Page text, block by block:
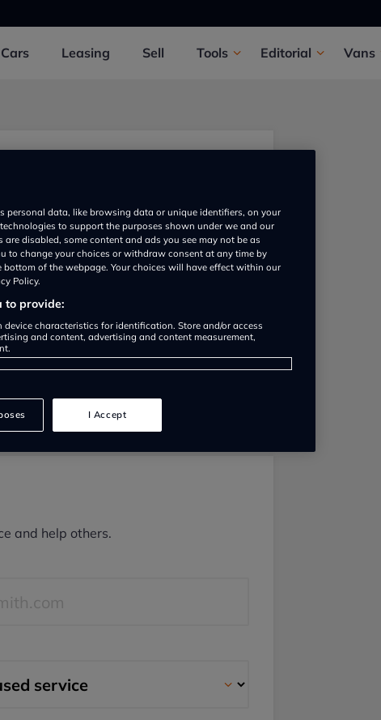
Cars Leasing Sell Tools Editorial Vans
and help others.
personal data, like browsing data or unique identifiers, on your
to support the purposes shown under we and our
disabled, some content and ads you see may not be as
to change your choices or withdraw consent at any time by
bottom of the webpage. Your choices will have effect within our
Policy.
to provide:
characteristics for identification. Store and/or access
and content, advertising and content measurement,
I Accept